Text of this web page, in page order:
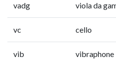
vadg viola da
vc cello
vib vibraphone